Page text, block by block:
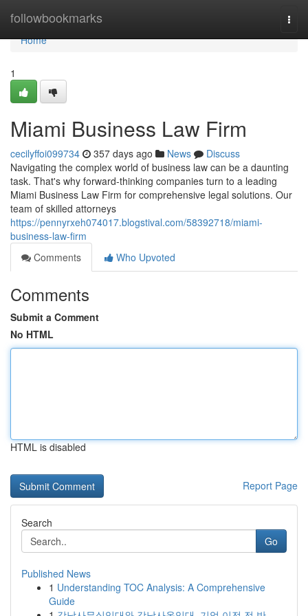
followbookmarks
Home
Home
1
Miami Business Law Firm
cecilyffoi099734 357 days ago News
Discuss
Navigating the complex world of business law can be a daunting
task. That's why forward-thinking companies turn to a leading
Miami Business Law Firm for comprehensive legal solutions. Our
team of skilled attorneys
https://pennyrxeh074017.blogstival.com/58392718/miami-
business-law-firm
Comments
Who Upvoted
Comments
Submit a Comment
No HTML
HTML is disabled
Report Page
Search
Go
Published News
1 Understanding TOC Analysis: A Comprehensive
Guide